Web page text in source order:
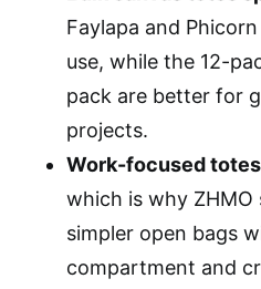
Faylapa and
use, while the 12-
pack are better for
projects.
Work-focused
which is why
simpler open bags
compartment and